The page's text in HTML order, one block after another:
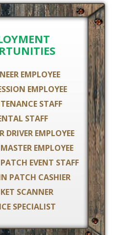
EMPLOYEE
EMPLOYEE
STAFF
STAFF
DRIVER EMPLOYEE
EMPLOYEE
EVENT STAFF
PATCH CASHIER
SCANNER
SPECIALIST